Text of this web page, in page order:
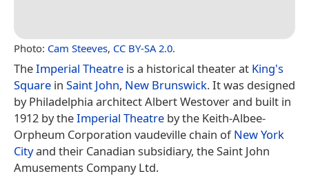
Photo: Cam Steeves, CC BY-SA 2.0.
TheImperial Theatre is a historical theater at King's
Square in Saint John, New Brunswick. It was designed
by Philadelphia architect Albert Westover and built in
1912 by theImperial Theatre by the Keith-Albee-
Orpheum Corporation vaudeville chain ofNew York
Cityand their Canadian subsidiary, the Saint John
Amusements Company Ltd.